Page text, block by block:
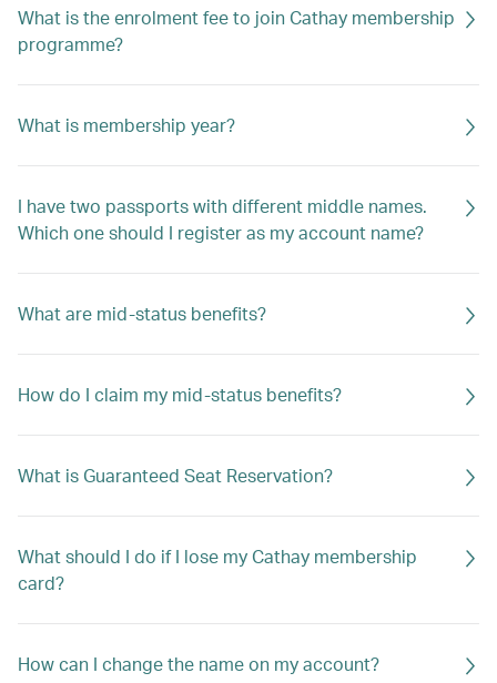
What is the enrolment fee to join Cathay membership
programme?
What is membership year?
I have two passports with different middle names.
Which one should I register as my account name?
What are mid-status benefits?
How do I claim my mid-status benefits?
What is Guaranteed Seat Reservation?
What should I do if I lose my Cathay membership
card?
How can I change the name on my account?